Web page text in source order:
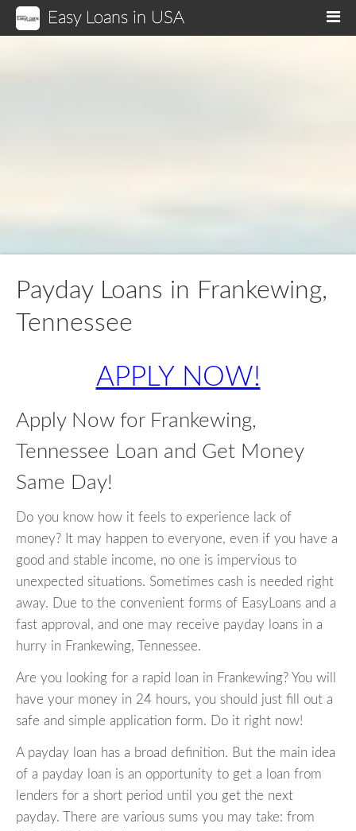
Easy Loans in USA
Payday Loans in Frankewing,
Tennessee
APPLY NOW!
Apply Now for Frankewing,
Tennessee Loan and Get Money
Same Day!
Do you know how it feels to experience lack of
money? It may happen to everyone, even if you have a
good and stable income, no one is impervious to
unexpected situations. Sometimes cash is needed right
away. Due to the convenient forms of EasyLoans and a
fast approval, and one may receive payday loans in a
hurry in Frankewing, Tennessee.
Are you looking for a rapid loan in Frankewing? You will
have your money in 24 hours, you should just fill out a
safe and simple application form. Do it right now!
A payday loan has a broad definition. But the main idea
of a payday loan is an opportunity to get a loan from
lenders for a short period until you get the next
payday. There are various sums you may take: from